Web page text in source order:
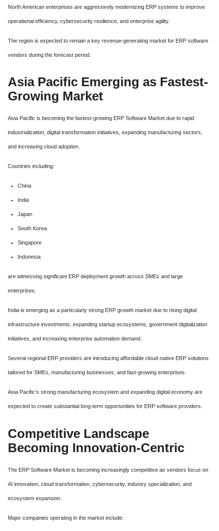
North American enterprises are aggressively modernizing ERP systems to improve
operational efficiency, cybersecurity resilience, and enterprise agility.
The region is expected to remain a key revenue-generating market for ERP software
vendors during the forecast period.
Asia Pacific Emerging as Fastest-
Growing Market
Asia Pacific is becoming the fastest-growing ERP Software Market due to rapid
industrialization, digital transformation initiatives, expanding manufacturing sectors,
and increasing cloud adoption.
Countries including:
China
India
Japan
South Korea
Singapore
Indonesia
are witnessing significant ERP deployment growth across SMEs and large
enterprises.
India is emerging as a particularly strong ERP growth market due to rising digital
infrastructure investments, expanding startup ecosystems, government digitalization
initiatives, and increasing enterprise automation demand.
Several regional ERP providers are introducing affordable cloud-native ERP solutions
tailored for SMEs, manufacturing businesses, and fast-growing enterprises.
Asia Pacific’s strong manufacturing ecosystem and expanding digital economy are
expected to create substantial long-term opportunities for ERP software providers.
Competitive Landscape
Becoming Innovation-Centric
The ERP Software Market is becoming increasingly competitive as vendors focus on
AI innovation, cloud transformation, cybersecurity, industry specialization, and
ecosystem expansion.
Major companies operating in the market include: